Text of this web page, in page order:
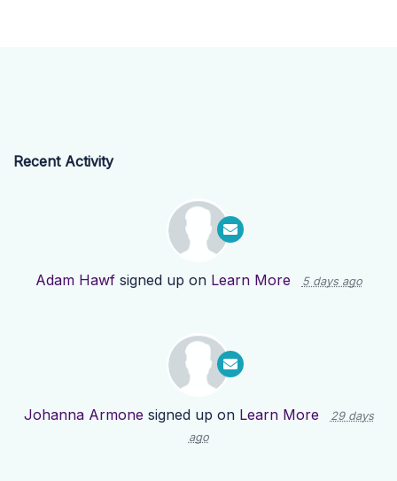
Recent Activity
Adam Hawfsigned up on Learn More 5 days ago
Johanna Armone signed up on Learn More
29 days
ago